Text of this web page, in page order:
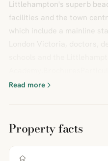
Littlehampton's superb
facilities and the town
which include a mainline
Read more
Property facts